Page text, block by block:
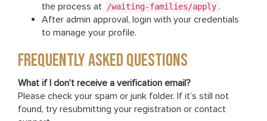
the process at
/waiting-families/apply .
After admin approval, login with your credentials
to manage your profile.
FREQUENTLY ASKED QUESTIONS
What if I don’t receive a verification email?
Please check your spam or junk folder. If it’s still not
found, try resubmitting your registration or contact